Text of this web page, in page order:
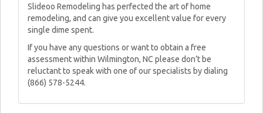
Slideoo Remodeling has perfected the art of home
remodeling, and can give you excellent value for every
single dime spent.
If you have any questions or want to obtain a free
assessment within Wilmington, NC please don’t be
reluctant to speak with one of our specialists by dialing
(866) 578-5244.